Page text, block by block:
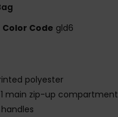
Color Code gld6
polyester
1 main zip-up compartment